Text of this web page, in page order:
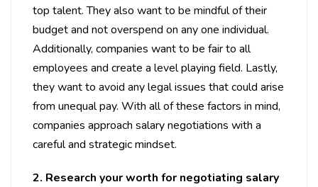
top talent. They also want to be mindful of their
budget and not overspend on any one individual.
Additionally, companies want to be fair to all
employees and create a level playing field. Lastly,
they want to avoid any legal issues that could arise
from unequal pay. With all of these factors in mind,
companies approach salary negotiations with a
careful and strategic mindset.
2. Research your worth for negotiating salary